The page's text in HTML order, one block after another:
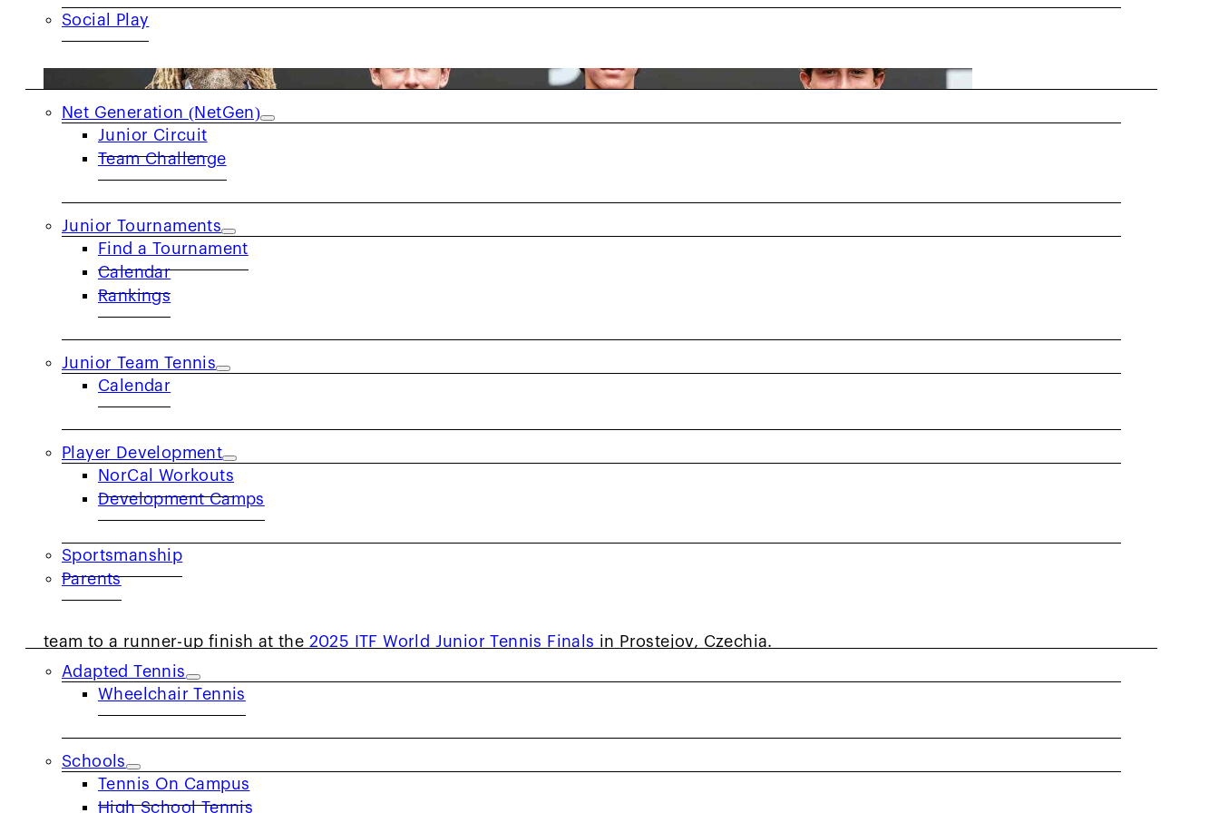
Social Play
JUNIORS
Net Generation (NetGen)
Junior Circuit
Team Challenge
Junior Tournaments
Find a Tournament
Calendar
Rankings
Junior Team Tennis
Calendar
Player Development
NorCal Workouts
Development Camps
Sportsmanship
Parents
COMMUNITY
Adapted Tennis
Wheelchair Tennis
Schools
Tennis On Campus
High School Tennis
ALAMEDA, California. — Being selected to represent your country in team competition is a
dream for nearly every tennis player, regardless of age. That dream became reality for
team to a runner-up finish at the 2025 ITF World Junior Tennis Finals in Prostejov, Czechia.
Anderson started playing tennis at the age of six at a summer camp and has worked with
his coach, Lukas Burger, throughout his junior career in Davis. Anderson spent the summer
selected in his age group to represent Team USA, and is eager to improve every day he is
on the court.